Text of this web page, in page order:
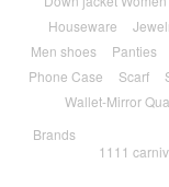
Houseware
Men shoes
Panties
Phone Case
Scarf
Wallet-Mirror
Brands
1111